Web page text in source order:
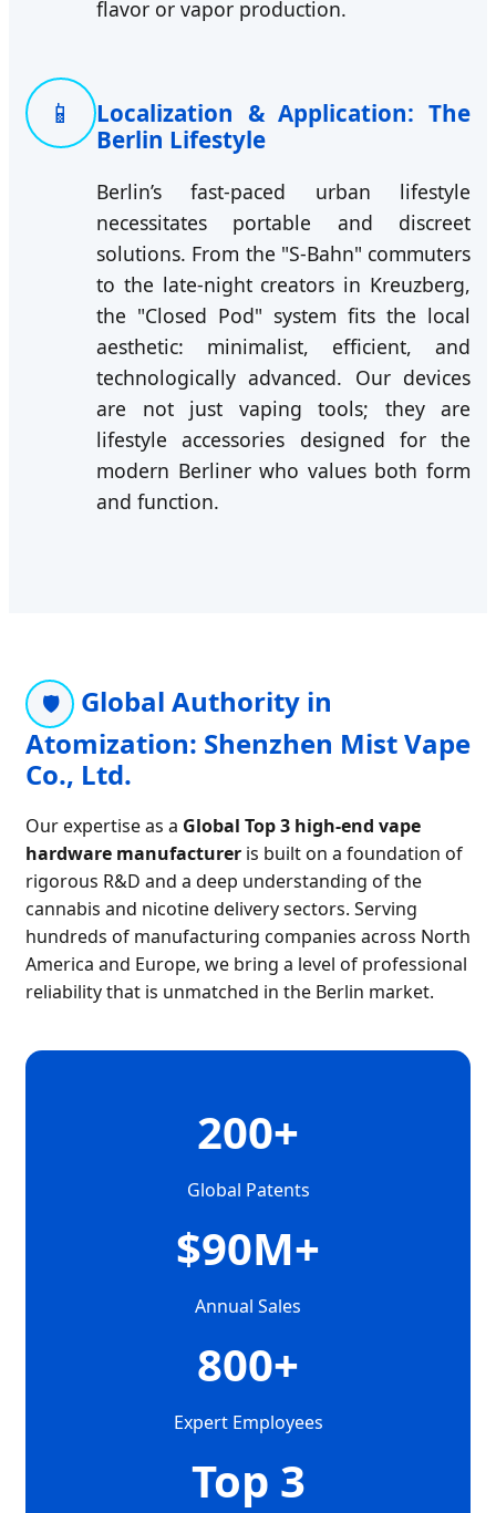
flavor or vapor production.
📱
Localization & Application: The
Berlin Lifestyle
Berlin’s fast-paced urban lifestyle
necessitates portable and discreet
solutions. From the "S-Bahn" commuters
to the late-night creators in Kreuzberg,
the "Closed Pod" system fits the local
aesthetic: minimalist, efficient, and
technologically advanced. Our devices
are not just vaping tools; they are
lifestyle accessories designed for the
modern Berliner who values both form
and function.
🛡️
Global Authority in
Atomization: Shenzhen Mist Vape
Co., Ltd.
Our expertise as a Global Top 3 high-end vape
hardware manufacturer is built on a foundation of
rigorous R&D and a deep understanding of the
cannabis and nicotine delivery sectors. Serving
hundreds of manufacturing companies across North
America and Europe, we bring a level of professional
reliability that is unmatched in the Berlin market.
200+
Global Patents
$90M+
Annual Sales
800+
Expert Employees
Top 3